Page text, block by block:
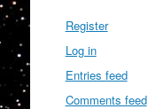
Register
Log in
Entries feed
Comments feed